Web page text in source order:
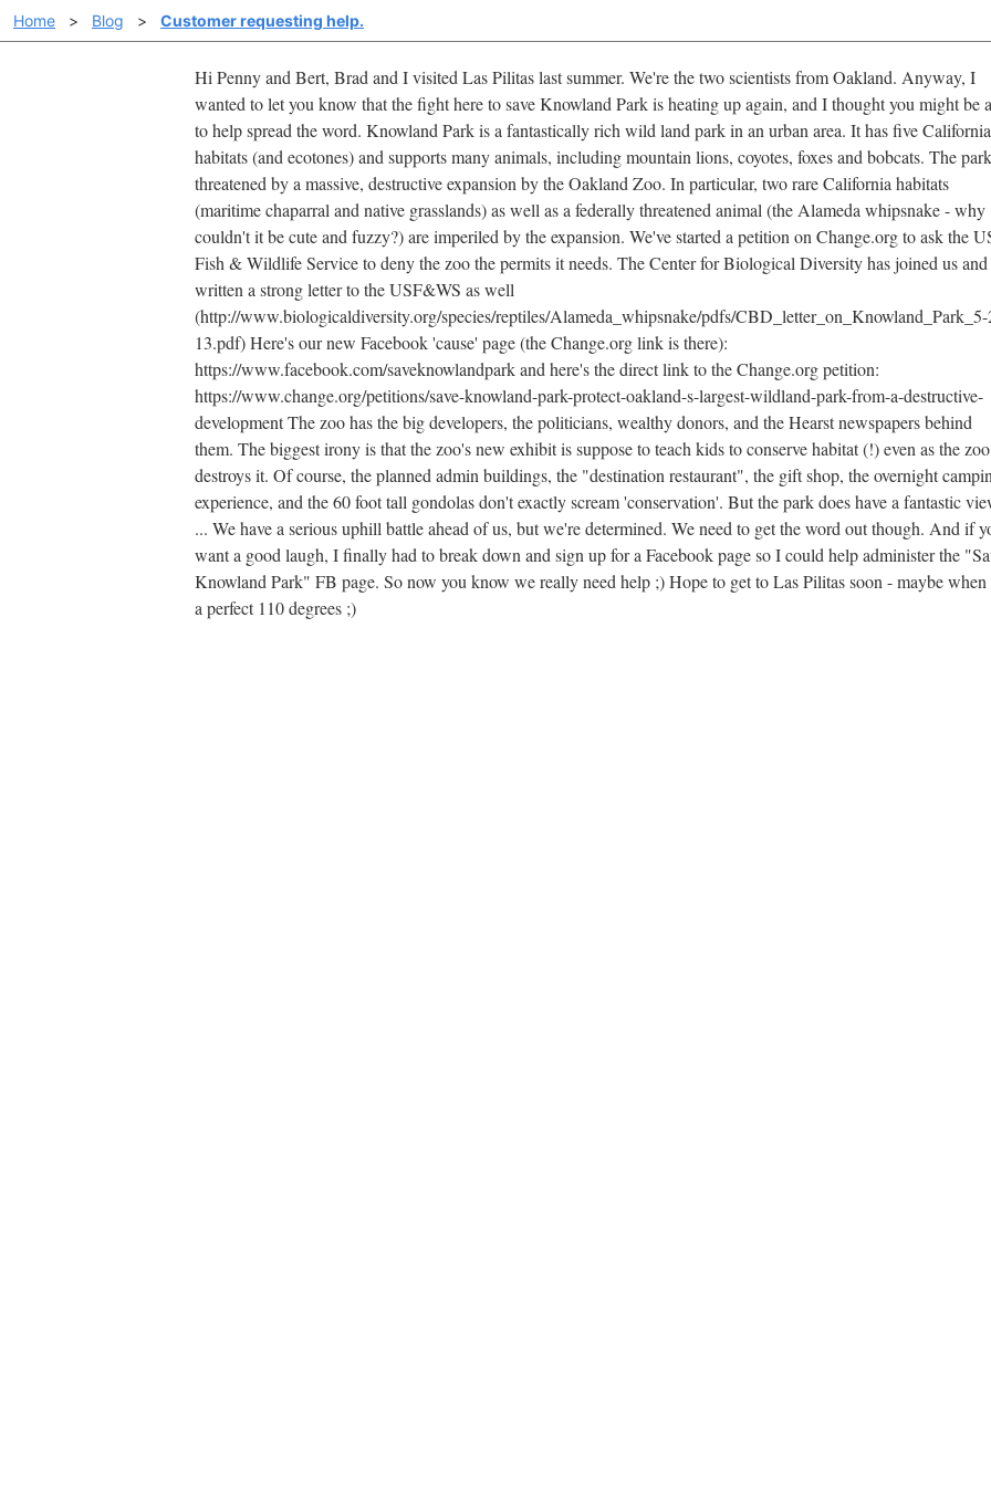
Home > Blog > Customer requesting help.
Hi Penny and Bert, Brad and I visited Las Pilitas last summer. We're the two scientists from Oakland. Anyway, I
wanted to let you know that the fight here to save Knowland Park is heating up again, and I thought you might be
to help spread the word. Knowland Park is a fantastically rich wild land park in an urban area. It has five California
habitats (and ecotones) and supports many animals, including mountain lions, coyotes, foxes and bobcats. The
threatened by a massive, destructive expansion by the Oakland Zoo. In particular, two rare California habitats
(maritime chaparral and native grasslands) as well as a federally threatened animal (the Alameda whipsnake - why
couldn't it be cute and fuzzy?) are imperiled by the expansion. We've started a petition on Change.org to ask the
Fish & Wildlife Service to deny the zoo the permits it needs. The Center for Biological Diversity has joined us and
written a strong letter to the USF&WS as well
(http://www.biologicaldiversity.org/species/reptiles/Alameda_whipsnake/pdfs/
13.pdf) Here's our new Facebook 'cause' page (the Change.org link is there):
https://www.facebook.com/saveknowlandpark and here's the direct link to the Change.org petition:
https://www.change.org/petitions/save-knowland-park-protect-oakland-s-largest-wildland-park-from-a-destructive-
development The zoo has the big developers, the politicians, wealthy donors, and the Hearst newspapers behind
them. The biggest irony is that the zoo's new exhibit is suppose to teach kids to conserve habitat (!) even as the zoo
destroys it. Of course, the planned admin buildings, the "destination restaurant", the gift shop, the overnight
experience, and the 60 foot tall gondolas don't exactly scream 'conservation'. But the park does have a fantastic
... We have a serious uphill battle ahead of us, but we're determined. We need to get the word out though. And if
want a good laugh, I finally had to break down and sign up for a Facebook page so I could help administer the
Knowland Park" FB page. So now you know we really need help ;) Hope to get to Las Pilitas soon - maybe when
a perfect 110 degrees ;)